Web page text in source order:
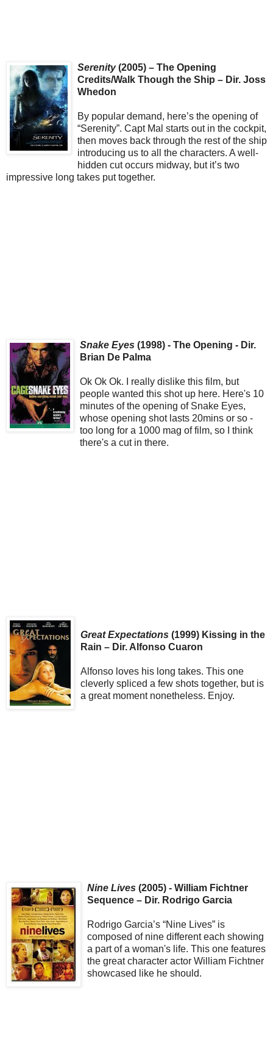
Serenity(2005) – The Opening
Credits/Walk Though the Ship – Dir. Joss
Whedon
By popular demand, here’s the opening of
“Serenity”. Capt Mal starts out in the cockpit,
then moves back through the rest of the ship
introducing us to all the characters. A well-
hidden cut occurs midway, but it’s two
impressive long takes put together.
Snake Eyes (1998) - The Opening - Dir.
Brian De Palma
Ok Ok Ok. I really dislike this film, but
people wanted this shot up here. Here's 10
minutes of the opening of Snake Eyes,
whose opening shot lasts 20mins or so -
too long for a 1000 mag of film, so I think
there's a cut in there.
Great Expectations (1999) Kissing in the
Rain – Dir. Alfonso Cuaron
Alfonso loves his long takes. This one
cleverly spliced a few shots together, but is
a great moment nonetheless. Enjoy.
Nine Lives (2005) - William Fichtner
Sequence – Dir. Rodrigo Garcia
Rodrigo Garcia’s “Nine Lives” is
composed of nine different each showing
a part of a woman's life. This one features
the great character actor William Fichtner
showcased like he should.